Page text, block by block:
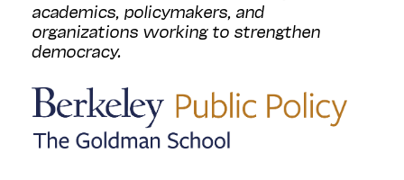
academics, policymakers, and
organizations working to strengthen
democracy.